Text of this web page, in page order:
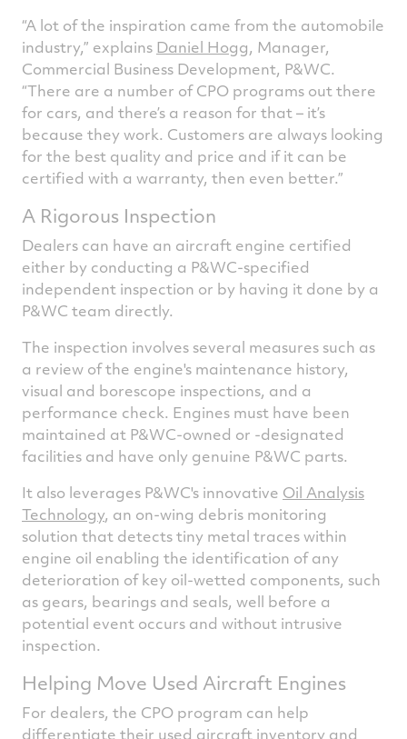
“A lot of the inspiration came from the automobile
industry,” explains Daniel Hogg, Manager,
Commercial Business Development, P&WC.
“There are a number of CPO programs out there
for cars, and there’s a reason for that – it’s
because they work. Customers are always looking
for the best quality and price and if it can be
certified with a warranty, then even better.”
A Rigorous Inspection
Dealers can have an aircraft engine certified
either by conducting a P&WC-specified
independent inspection or by having it done by a
P&WC team directly.
The inspection involves several measures such as
a review of the engine's maintenance history,
visual and borescope inspections, and a
performance check. Engines must have been
maintained at P&WC-owned or -designated
facilities and have only genuine P&WC parts.
It also leverages P&WC's innovative Oil Analysis
Technology, an on-wing debris monitoring
solution that detects tiny metal traces within
engine oil enabling the identification of any
deterioration of key oil-wetted components, such
as gears, bearings and seals, well before a
potential event occurs and without intrusive
inspection.
Helping Move Used Aircraft Engines
For dealers, the CPO program can help
differentiate their used aircraft inventory and